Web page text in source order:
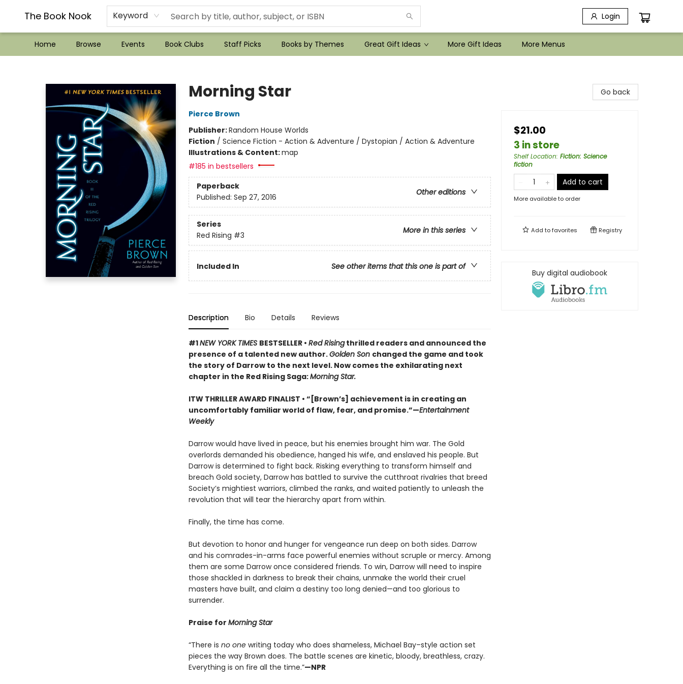
The Book Nook Keyword Login
Home Browse Events Book Clubs Staff Picks Books by Themes Great Gift Ideas More Gift Ideas
??Mystery Boxes??
Audiobooks!
Wish List How-to!
Frequent Buyer program
Used Book Trading
Application
Gift Cards
Policies
Contact & Hours
More Menus
Morning Star
Pierce Brown
Publisher:Random House Worlds
Fiction / Science Fiction - Action & Adventure / Dystopian / Action & Adventure
Illustrations & Content:map
#185 in bestsellers
Paperback
Other editions
Published: Sep 27, 2016
Series
More in this series
Red Rising #3
Included In See other items that this one is part of
Description Bio Details Reviews
#1NEW YORK TIMES BESTSELLER • Red Risingthrilled readers and announced the
presence of a talented new author.Golden Son changed the game and took
the story of Darrow to the next level. Now comes the exhilarating next
chapter in the Red Rising Saga:Morning Star.
ITW THRILLER AWARD FINALIST • “[Brown’s] achievement is in creating an
uncomfortably familiar world of flaw, fear, and promise.”—Entertainment
Weekly
Darrow would have lived in peace, but his enemies brought him war. The Gold
overlords demanded his obedience, hanged his wife, and enslaved his people. But
Darrow is determined to fight back. Risking everything to transform himself and
breach Gold society, Darrow has battled to survive the cutthroat rivalries that breed
Society’s mightiest warriors, climbed the ranks, and waited patiently to unleash the
revolution that will tear the hierarchy apart from within.
Finally, the time has come.
But devotion to honor and hunger for vengeance run deep on both sides. Darrow
and his comrades-in-arms face powerful enemies without scruple or mercy. Among
them are some Darrow once considered friends. To win, Darrow will need to inspire
those shackled in darkness to break their chains, unmake the world their cruel
masters have built, and claim a destiny too long denied—and too glorious to
surrender.
Praise for Morning Star
“There is no onewriting today who does shameless, Michael Bay–style action set
pieces the way Brown does. The battle scenes are kinetic, bloody, breathless, crazy.
Everything is on fire all the time.”—NPR
Go back
$21.00
3 in store
Shelf Location: Fiction: Science
fiction
Add to cart
More available to order
Add tofavorites Registry
Buy digital audiobook